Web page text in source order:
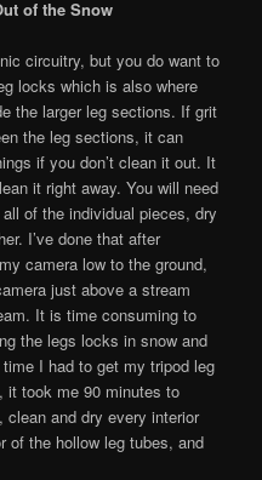
of the Snow
circuitry, but you do want to
locks which is also where
the larger leg sections. If grit
the leg sections, it can
if you don’t clean it out. It
it right away. You will need
of the individual pieces, dry
I’ve done that after
camera low to the ground,
just above a stream
It is time consuming to
the legs locks in snow and
I had to get my tripod leg
it took me 90 minutes to
and dry every interior
of the hollow leg tubes, and